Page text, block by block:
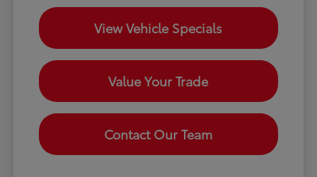
View Vehicle Specials
Value Your Trade
Contact Our Team